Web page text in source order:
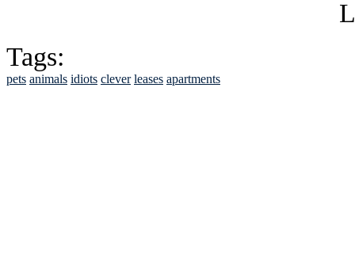
Tags:
pets animals idiots clever leases apartments